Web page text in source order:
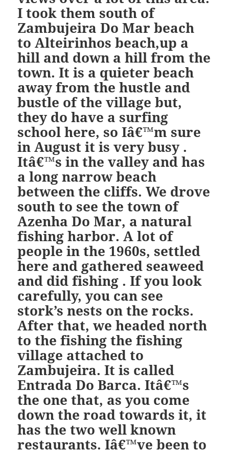
I took them south of
Zambujeira Do Mar beach
to Alteirinhos beach,up a
hill and down a hill from the
town. It is a quieter beach
away from the hustle and
bustle of the village but,
they do have a surfing
school here, so Iâ€™m sure
in August it is very busy .
Itâ€™s in the valley and has
a long narrow beach
between the cliffs. We drove
south to see the town of
Azenha Do Mar, a natural
fishing harbor. A lot of
people in the 1960s, settled
here and gathered seaweed
and did fishing . If you look
carefully, you can see
stork’s nests on the rocks.
After that, we headed north
to the fishing the fishing
village attached to
Zambujeira. It is called
Entrada Do Barca. Itâ€™s
the one that, as you come
down the road towards it, it
has the two well known
restaurants. Iâ€™ve been to